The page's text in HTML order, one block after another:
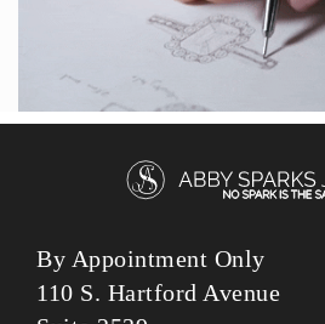
By Appointment Only
110 S. Hartford Avenue